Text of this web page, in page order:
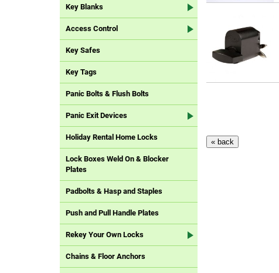
Key Blanks
Access Control
Key Safes
Key Tags
Panic Bolts & Flush Bolts
Panic Exit Devices
Holiday Rental Home Locks
Lock Boxes Weld On & Blocker
Plates
Padbolts & Hasp and Staples
Push and Pull Handle Plates
Rekey Your Own Locks
Chains & Floor Anchors